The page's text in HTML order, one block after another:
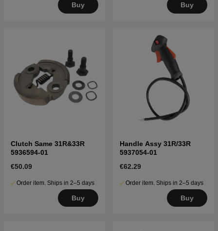
Buy Buy
Clutch Same 31R&33R
5936594-01
€50.09
Order item. Ships in 2–5 days
Buy
Handle Assy 31R/33R
5937054-01
€62.29
Order item. Ships in 2–5 days
Buy